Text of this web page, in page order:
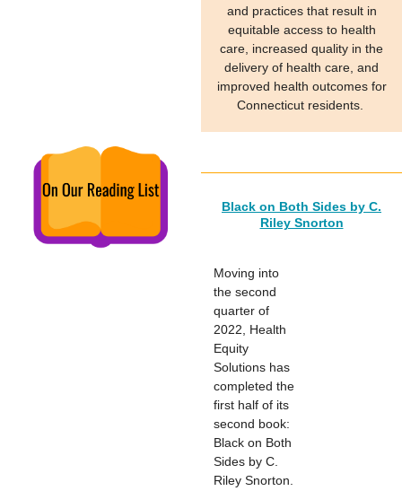
and practices that result in
equitable access to health
care, increased quality in the
delivery of health care, and
improved health outcomes for
Connecticut residents.
Black on Both Sides by C.
Riley Snorton
Moving into
the second
quarter of
2022, Health
Equity
Solutions has
completed the
first half of its
second book:
Black on Both
Sides by C.
Riley Snorton.